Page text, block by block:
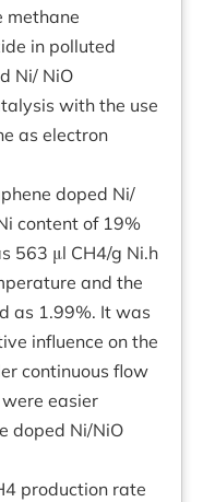
methane
in polluted
Ni/ NiO
with the use
as electron
doped Ni/
content of 19%
563 μl CH4/g Ni.h
and the
as 1.99%. It was
influence on the
continuous flow
easier
doped Ni/NiO
production rate